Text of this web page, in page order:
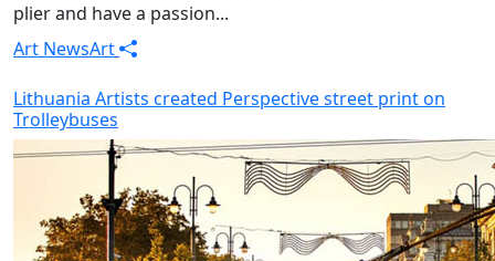
plier and have a passion...
Art NewsArt
Lithuania Artists created Perspective street print on
Trolleybuses